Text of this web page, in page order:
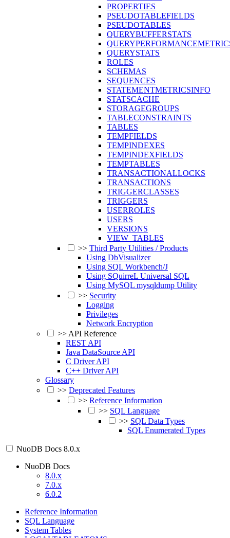
PROPERTIES
PSEUDOTABLEFIELDS
PSEUDOTABLES
QUERYBUFFERSTATS
QUERYSTATS
ROLES
SCHEMAS
SEQUENCES
STATEMENTMETRICSINFO
STATSCACHE
STORAGEGROUPS
TABLECONSTRAINTS
TABLES
TEMPFIELDS
TEMPINDEXES
TEMPINDEXFIELDS
TEMPTABLES
TRANSACTIONALLOCKS
TRANSACTIONS
TRIGGERCLASSES
TRIGGERS
USERROLES
USERS
VERSIONS
VIEW_TABLES
>> Third Party Utilities / Products
Using DbVisualizer
Using SQL Workbench/J
Using SQuirreL Universal SQL
Using MySQL mysqldump Utility
>> Security
Logging
Privileges
Network Encryption
>>API Reference
REST API
Java DataSource API
C Driver API
C++ Driver API
Glossary
>> Deprecated Features
>> Reference Information
>> SQL Language
>> SQL Data Types
SQL Enumerated Types
NuoDB Docs 8.0.x
NuoDB Docs
8.0.x
7.0.x
6.0.2
Reference Information
SQL Language
System Tables